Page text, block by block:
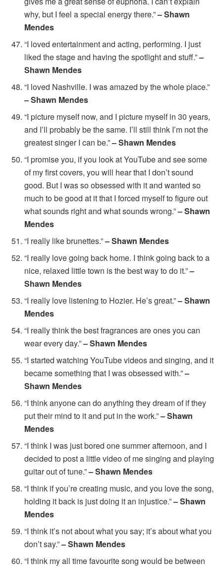
why, but I feel a special energy there.”– Shawn
Mendes
“I loved entertainment and acting, performing. I just
liked the stage and having the spotlight and stuff.”–
Shawn Mendes
“I loved Nashville. I was amazed by the whole place.”
– Shawn Mendes
“I picture myself now, and I picture myself in 30 years,
and I’ll probably be the same. I’ll still think I’m not the
greatest singer I can be.”– Shawn Mendes
“I promise you, if you look at YouTube and see some
of my first covers, you will hear that I don’t sound
good. But I was so obsessed with it and wanted so
much to be good at it that I forced myself to figure out
what sounds right and what sounds wrong.”– Shawn
Mendes
“I really like brunettes.”– Shawn Mendes
“I really love going back home. I think going back to a
nice, relaxed little town is the best way to do it.”–
Shawn Mendes
“I really love listening to Hozier. He’s great.”– Shawn
Mendes
“I really think the best fragrances are ones you can
wear every day.”– Shawn Mendes
“I started watching YouTube videos and singing, and it
became something that I was obsessed with.”–
Shawn Mendes
“I think anyone can do anything they dream of if they
put their mind to it and put in the work.”– Shawn
Mendes
“I think I was just bored one summer afternoon, and I
decided to post a little video of me singing and playing
guitar out of tune.”– Shawn Mendes
“I think if you’re creating music, and you love the song,
holding it back is just doing it an injustice.”– Shawn
Mendes
“I think it’s not about what you say; it’s about what you
don’t say.”– Shawn Mendes
“I think my all time favourite song would be between